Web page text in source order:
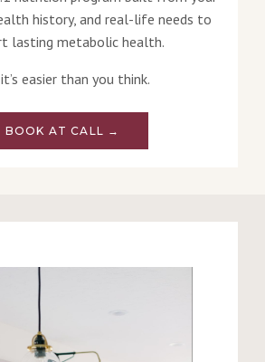
history, and real-life needs to
lasting metabolic health.
easier than you think.
BOOK AT CALL →